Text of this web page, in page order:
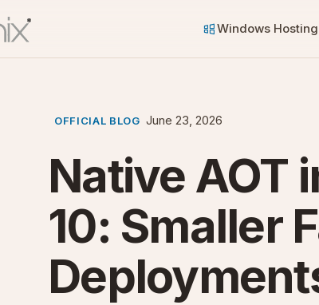
Windows Hosting
OFFICIAL BLOG June 23, 2026
Native AOT
10: Smaller